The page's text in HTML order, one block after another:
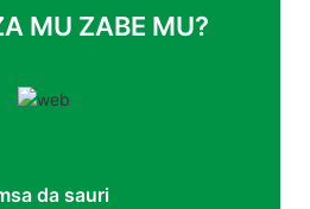
MU ZABE MU?
da sauri